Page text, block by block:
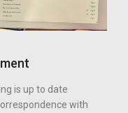
is up to date
with